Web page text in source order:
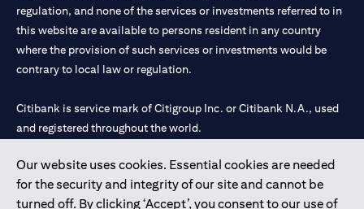
Our website uses cookies. Essential cookies are needed
for the security and integrity of our site and cannot be
turned off. By clicking ‘Accept’, you consent to our use of
regulation, and none of the services or investments referred to in
this website are available to persons resident in any country
where the provision of such services or investments would be
contrary to local law or regulation.
Citibank is service mark of Citigroup Inc. or Citibank N.A., used
and registered throughout the world.
Citibank N.A. UAE is registered with Central Bank of UAE under
license numbers 202563 for Al Wasl Branch Dubai, 531989 for
Mall of the Emirates Branch Dubai, and CN-1002019 for Abu